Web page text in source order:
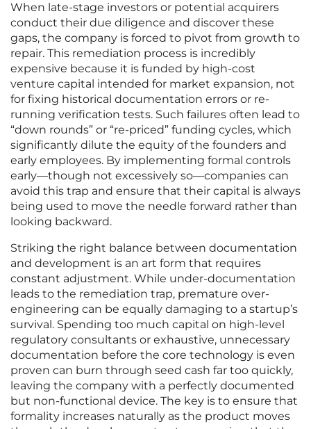
When late-stage investors or potential acquirers
conduct their due diligence and discover these
gaps, the company is forced to pivot from growth to
repair. This remediation process is incredibly
expensive because it is funded by high-cost
venture capital intended for market expansion, not
for fixing historical documentation errors or re-
running verification tests. Such failures often lead to
“down rounds” or “re-priced” funding cycles, which
significantly dilute the equity of the founders and
early employees. By implementing formal controls
early—though not excessively so—companies can
avoid this trap and ensure that their capital is always
being used to move the needle forward rather than
looking backward.
Striking the right balance between documentation
and development is an art form that requires
constant adjustment. While under-documentation
leads to the remediation trap, premature over-
engineering can be equally damaging to a startup’s
survival. Spending too much capital on high-level
regulatory consultants or exhaustive, unnecessary
documentation before the core technology is even
proven can burn through seed cash far too quickly,
leaving the company with a perfectly documented
but non-functional device. The key is to ensure that
formality increases naturally as the product moves